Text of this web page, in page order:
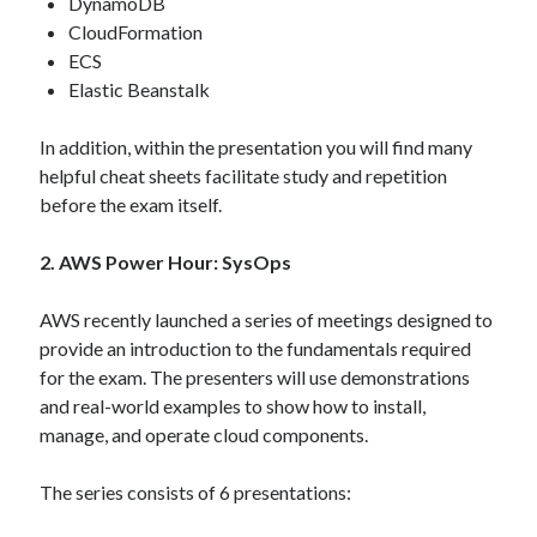
CloudFormation
ECS
Elastic Beanstalk
In addition, within the presentation you will find many
helpful cheat sheets facilitate study and repetition
before the exam itself.
2. AWS Power Hour: SysOps
AWS recently launched a series of meetings designed to
provide an introduction to the fundamentals required
for the exam. The presenters will use demonstrations
and real-world examples to show how to install,
manage, and operate cloud components.
The series consists of 6 presentations: